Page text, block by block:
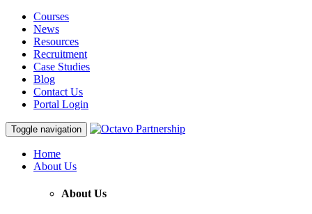
Courses
News
Resources
Recruitment
Case Studies
Blog
Contact Us
Portal Login
Toggle navigation
Home
About Us
About Us